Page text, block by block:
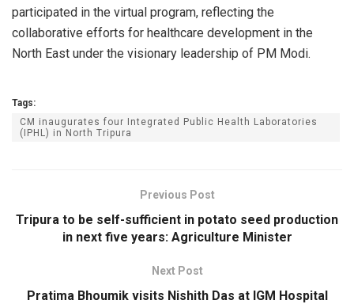
participated in the virtual program, reflecting the
collaborative efforts for healthcare development in the
North East under the visionary leadership of PM Modi.
Tags:
CM inaugurates four Integrated Public Health Laboratories
(IPHL) in North Tripura
Previous Post
Tripura to be self-sufficient in potato seed production
in next five years: Agriculture Minister
Next Post
Pratima Bhoumik visits Nishith Das at IGM Hospital